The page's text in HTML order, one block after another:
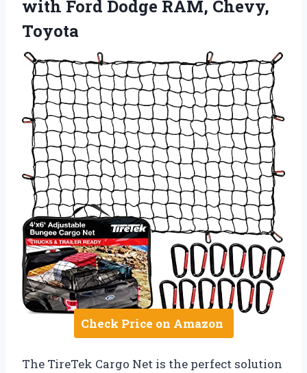
with Ford Dodge RAM, Chevy,
Toyota
Check Price on Amazon
The TireTek Cargo Net is the perfect solution